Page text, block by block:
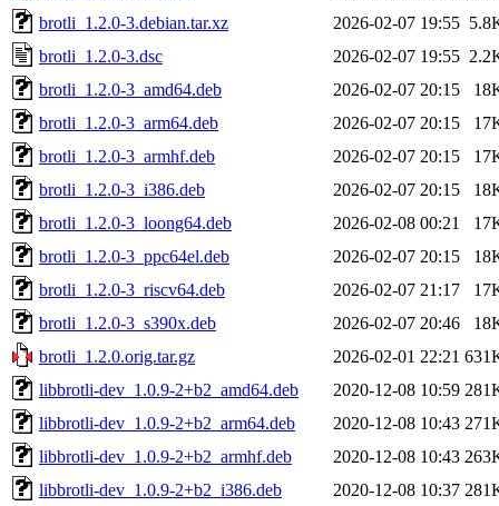
brotli_1.2.0-3.debian.tar.xz
2026-02-07 19:55
brotli_1.2.0-3.dsc
2026-02-07 19:55
brotli_1.2.0-3_amd64.deb
2026-02-07 20:15
brotli_1.2.0-3_arm64.deb
2026-02-07 20:15
brotli_1.2.0-3_armhf.deb
2026-02-07 20:15
brotli_1.2.0-3_i386.deb
2026-02-07 20:15
brotli_1.2.0-3_loong64.deb
2026-02-08 00:21
brotli_1.2.0-3_ppc64el.deb
2026-02-07 20:15
brotli_1.2.0-3_riscv64.deb
2026-02-07 21:17
brotli_1.2.0-3_s390x.deb
2026-02-07 20:46
brotli_1.2.0.orig.tar.gz
2026-02-01 22:21
libbrotli-dev_1.0.9-2+b2_amd64.deb
2020-12-08 10:59
libbrotli-dev_1.0.9-2+b2_arm64.deb
2020-12-08 10:43
libbrotli-dev_1.0.9-2+b2_armhf.deb
2020-12-08 10:43
libbrotli-dev_1.0.9-2+b2_i386.deb
2020-12-08 10:37